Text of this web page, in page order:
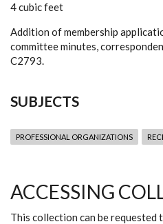
4 cubic feet
Addition of membership
committee minutes,
C2793.
SUBJECTS
PROFESSIONAL ORGANIZATIONS
ACCESSING
This collection can be